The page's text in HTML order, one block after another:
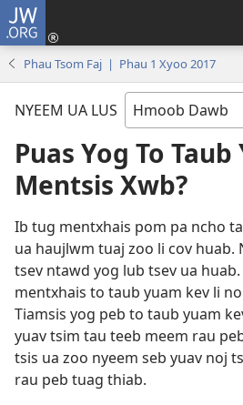
JW.ORG
Phau Tsom Faj | Phau 1 Xyoo 2017
NYEEM UA LUS
Puas Yog To
Mentsis Xwb?
Ib tug mentxhais pom pa ncho
ua haujlwm tuaj zoo li cov huab.
tsev ntawd yog lub tsev ua
mentxhais to taub yuam kev li
Tiamsis yog peb to taub yuam
yuav tsim tau teeb meem rau
tsis ua zoo nyeem seb yuav noj
rau peb tuag thiab.